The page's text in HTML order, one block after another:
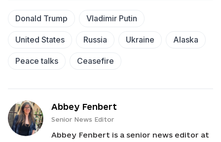
Donald Trump Vladimir Putin
United States Russia Ukraine Alaska
Peace talks Ceasefire
Abbey Fenbert
Senior News Editor
Abbey Fenbert is a senior news editor at